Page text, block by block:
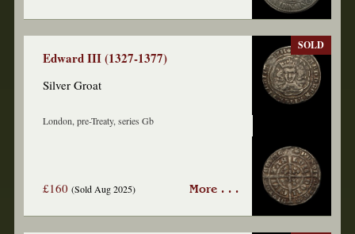
Edward III (1327-1377)
Silver Groat
London, pre-Treaty, series Gb
£160(Sold Aug 2025)
SOLD
More . . .